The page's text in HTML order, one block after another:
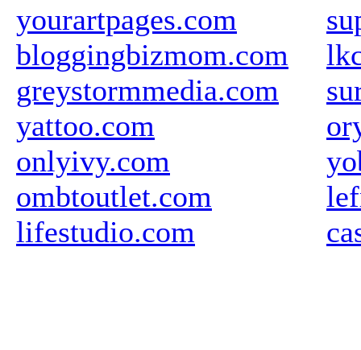
yourartpages.com
bloggingbizmom.com
greystormmedia.com
yattoo.com
onlyivy.com
ombtoutlet.com
lifestudio.com